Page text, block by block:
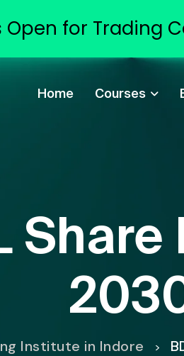
Home Courses
Share
Institute in Indore >
for Trading